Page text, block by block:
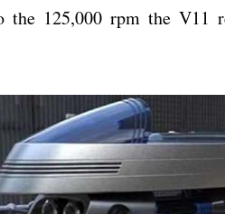
the 125,000 rpm the V11